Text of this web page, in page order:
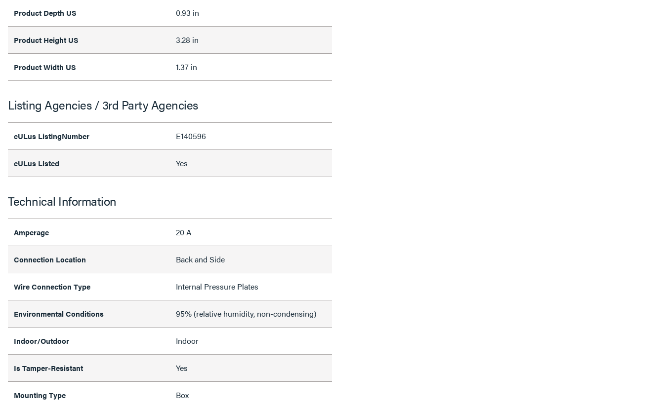
Product Depth US 0.93 in
Product Height US 3.28 in
Product Width US 1.37 in
Listing Agencies / 3rd Party Agencies
cULus ListingNumber E140596
cULus Listed Yes
Technical Information
Amperage 20 A
Connection Location Back and Side
Wire Connection Type Internal Pressure Plates
Environmental Conditions 95% (relative humidity, non-condensing)
Indoor/Outdoor Indoor
Is Tamper-Resistant Yes
Mounting Type Box